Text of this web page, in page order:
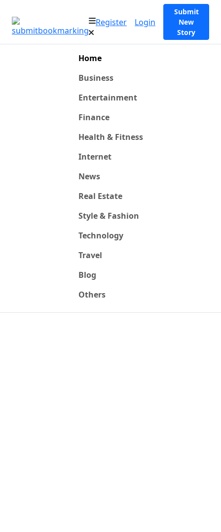
Register Login
Submit
New
Story
Home
Business
Entertainment
Finance
Health & Fitness
Internet
News
Real Estate
Style & Fashion
Technology
Travel
Blog
Others